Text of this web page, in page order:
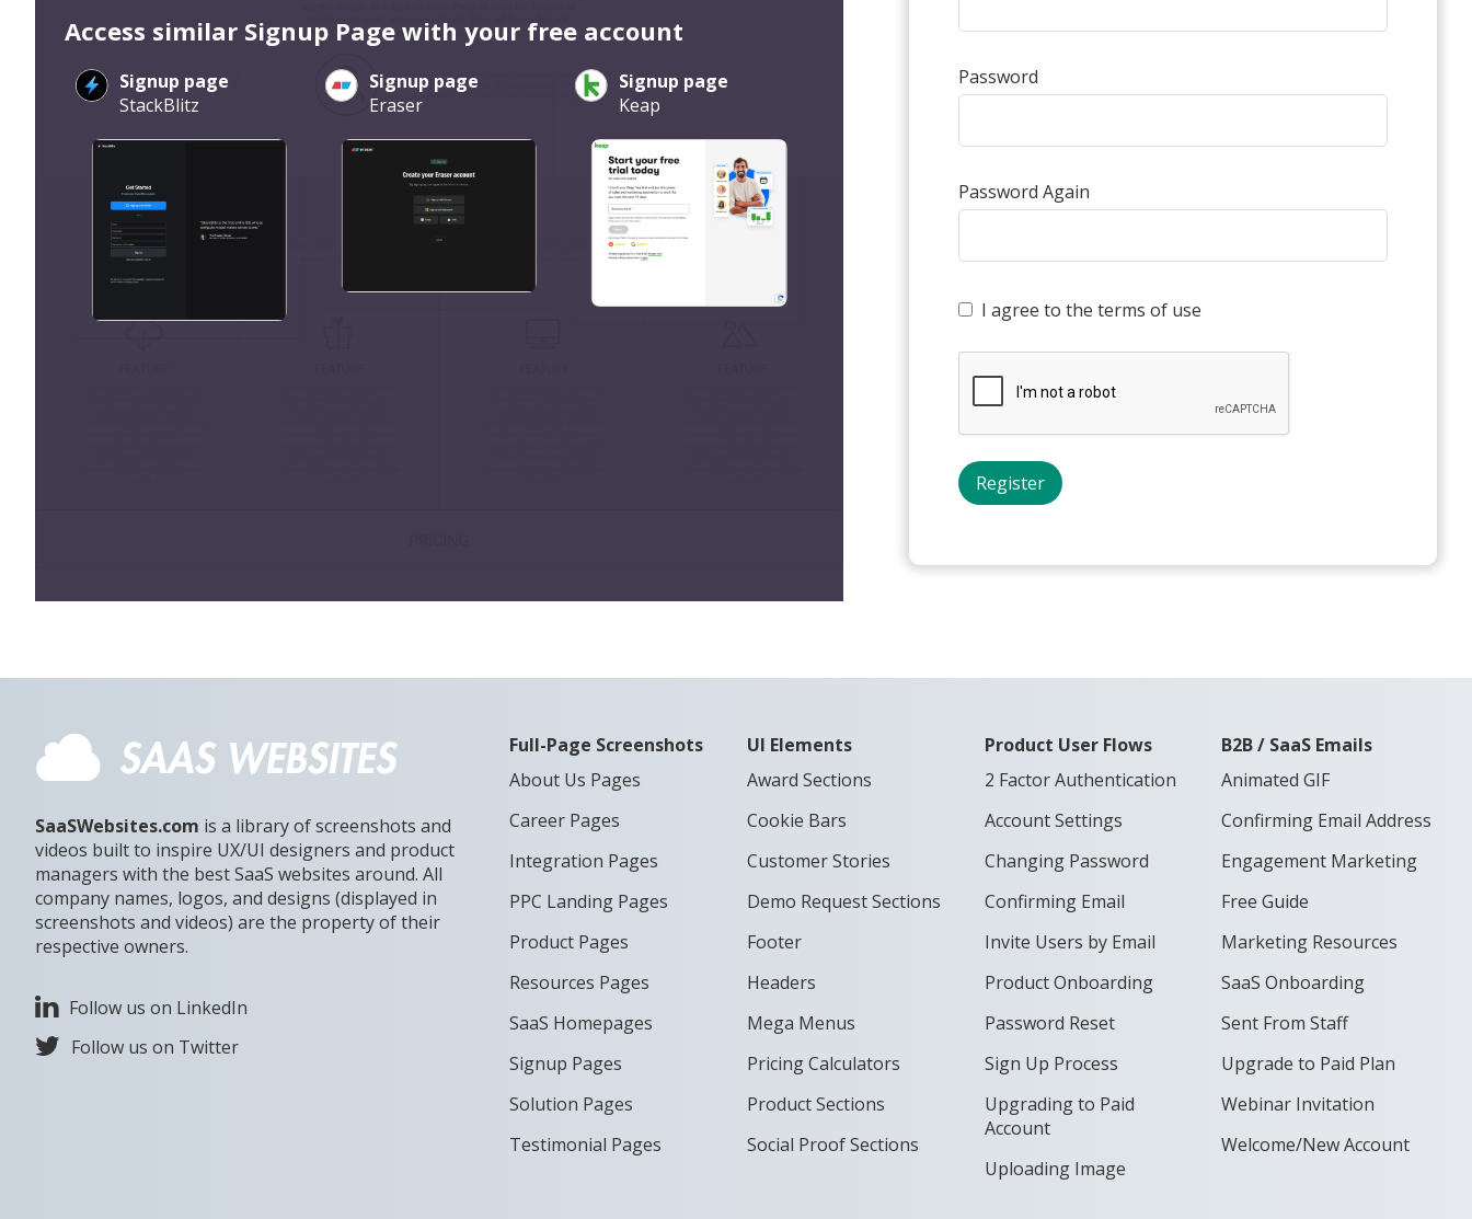
Access similar Signup Page with your free account
Signup page
StackBlitz
Signup page
Eraser
Signup page
Keap
Password
Password Again
I agree to the terms of use
SaaSWebsites.com is a library of screenshots and
videos built to inspire UX/UI designers and product
managers with the best SaaS websites around. All
company names, logos, and designs (displayed in
screenshots and videos) are the property of their
respective owners.
Follow us on LinkedIn
Follow us on Twitter
Full-Page Screenshots
About Us Pages
Career Pages
Integration Pages
PPC Landing Pages
Product Pages
Resources Pages
SaaS Homepages
Signup Pages
Solution Pages
Testimonial Pages
UI Elements
Award Sections
Cookie Bars
Customer Stories
Demo Request Sections
Footer
Headers
Mega Menus
Pricing Calculators
Product Sections
Social Proof Sections
Product User Flows
2 Factor Authentication
Account Settings
Changing Password
Confirming Email
Invite Users by Email
Product Onboarding
Password Reset
Sign Up Process
Upgrading to Paid
Account
Uploading Image
B2B / SaaS Emails
Animated GIF
Confirming Email Address
Engagement Marketing
Free Guide
Marketing Resources
SaaS Onboarding
Sent From Staff
Upgrade to Paid Plan
Webinar Invitation
Welcome/New Account